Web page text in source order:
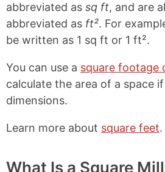
abbreviated as sq ft, and are
abbreviated as ft². For
be written as 1 sq ft or 1 ft².
You can use a square footage
calculate the area of a space
dimensions.
Learn more about square feet.
What Is a Square